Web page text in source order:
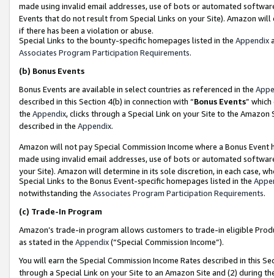
made using invalid email addresses, use of bots or automated
Events that do not result from Special Links on your Site). Amazon
if there has been a violation or abuse.
Special Links to the bounty-specific homepages listed in the Appendix
Associates Program Participation Requirements.
(b) Bonus Events
Bonus Events are available in select countries as referenced in the
described in this Section 4(b) in connection with “Bonus Events”
the Appendix, clicks through a Special Link on your Site to the
described in the Appendix.
Amazon will not pay Special Commission Income where a Bonus
made using invalid email addresses, use of bots or automated
your Site). Amazon will determine in its sole discretion, in each case,
Special Links to the Bonus Event-specific homepages listed in the
notwithstanding the Associates Program Participation Requirements.
(c) Trade-In Program
Amazon’s trade-in program allows customers to trade-in eligible
as stated in the Appendix(“Special Commission Income”).
You will earn the Special Commission Income Rates described in this
through a Special Link on your Site to an Amazon Site and (2) during